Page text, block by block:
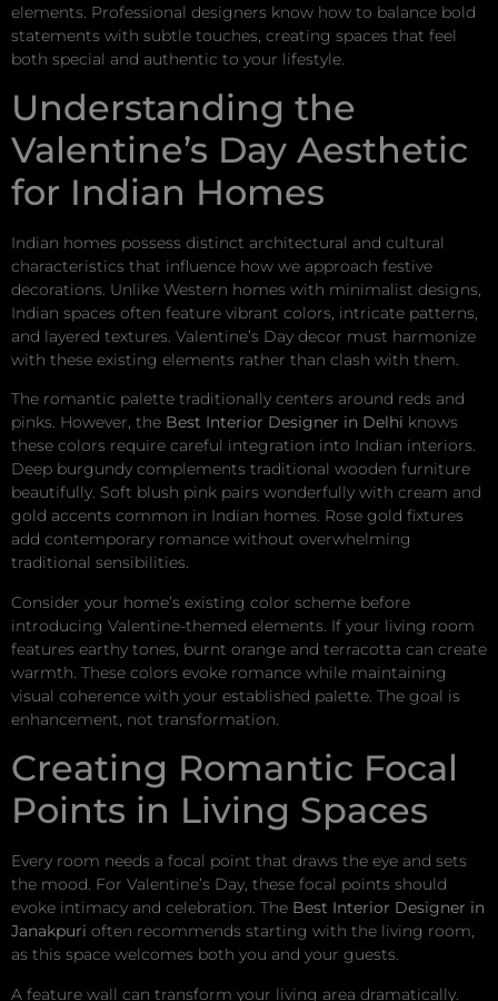
elements. Professional designers know how to balance bold
statements with subtle touches, creating spaces that feel
both special and authentic to your lifestyle.
Understanding the
Valentine’s Day Aesthetic
for Indian Homes
Indian homes possess distinct architectural and cultural
characteristics that influence how we approach festive
decorations. Unlike Western homes with minimalist designs,
Indian spaces often feature vibrant colors, intricate patterns,
and layered textures. Valentine’s Day decor must harmonize
with these existing elements rather than clash with them.
The romantic palette traditionally centers around reds and
pinks. However, the Best Interior Designer in Delhi knows
these colors require careful integration into Indian interiors.
Deep burgundy complements traditional wooden furniture
beautifully. Soft blush pink pairs wonderfully with cream and
gold accents common in Indian homes. Rose gold fixtures
add contemporary romance without overwhelming
traditional sensibilities.
Consider your home’s existing color scheme before
introducing Valentine-themed elements. If your living room
features earthy tones, burnt orange and terracotta can create
warmth. These colors evoke romance while maintaining
visual coherence with your established palette. The goal is
enhancement, not transformation.
Creating Romantic Focal
Points in Living Spaces
Every room needs a focal point that draws the eye and sets
the mood. For Valentine’s Day, these focal points should
evoke intimacy and celebration. The Best Interior Designer in
Janakpuri often recommends starting with the living room,
as this space welcomes both you and your guests.
A feature wall can transform your living area dramatically.